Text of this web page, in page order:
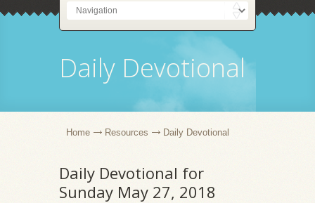
Daily Devotional
Home Resources Daily Devotional
Daily Devotional for
Sunday May 27, 2018